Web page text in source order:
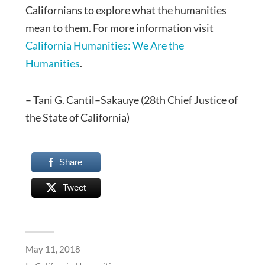
Californians to explore what the humanities
mean to them. For more information visit
California Humanities: We Are the
Humanities.
– Tani G. Cantil–Sakauye (28th Chief Justice of
the State of California)
Share
Tweet
May 11, 2018